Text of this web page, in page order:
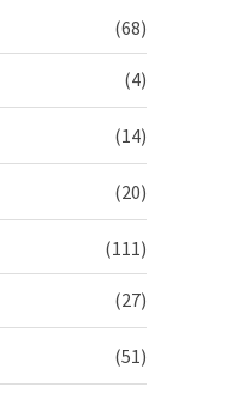
(68)
(4)
(14)
(20)
(111)
(27)
(51)